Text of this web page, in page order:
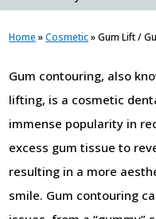
Home »Cosmetic»Gum Lift /
Gum contouring, also
lifting, is a cosmetic
immense popularity in
excess gum tissue to
resulting in a more
smile. Gum contouring